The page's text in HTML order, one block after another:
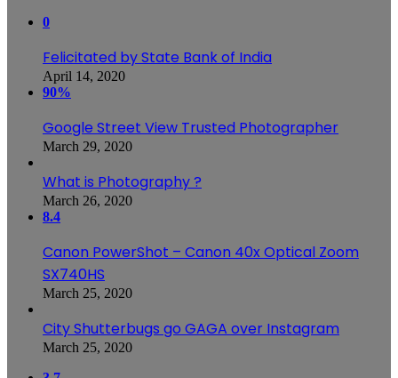
0
Felicitated by State Bank of India
April 14, 2020
90%
Google Street View Trusted Photographer
March 29, 2020
What is Photography ?
March 26, 2020
8.4
Canon PowerShot – Canon 40x Optical Zoom
SX740HS
March 25, 2020
City Shutterbugs go GAGA over Instagram
March 25, 2020